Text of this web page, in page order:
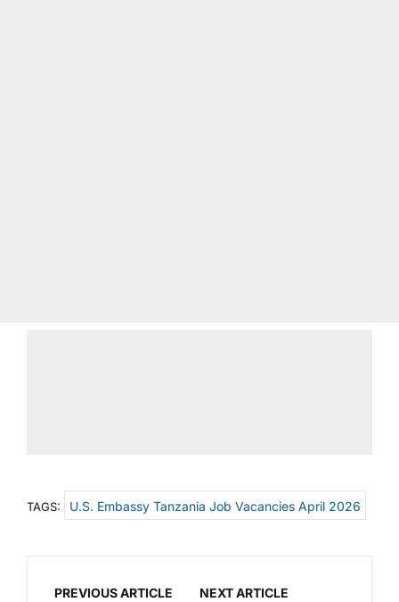
TAGS: U.S. Embassy Tanzania Job Vacancies April 2026
PREVIOUS ARTICLE NEXT ARTICLE